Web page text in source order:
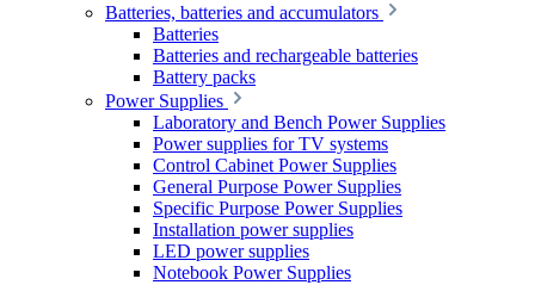
Batteries, batteries and accumulators
Batteries
Batteries and rechargeable batteries
Battery packs
Power Supplies
Laboratory and Bench Power Supplies
Power supplies for TV systems
Control Cabinet Power Supplies
General Purpose Power Supplies
Specific Purpose Power Supplies
Installation power supplies
LED power supplies
Notebook Power Supplies